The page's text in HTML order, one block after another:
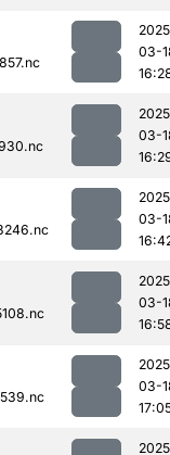
03-
03-
03-
03-
03-